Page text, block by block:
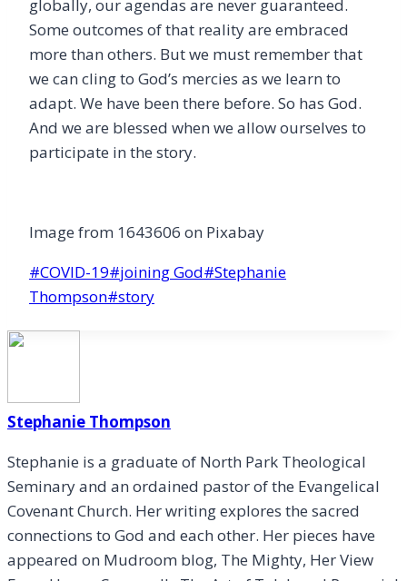
globally, our agendas are never guaranteed.
Some outcomes of that reality are embraced
more than others. But we must remember that
we can cling to God’s mercies as we learn to
adapt. We have been there before. So has God.
And we are blessed when we allow ourselves to
participate in the story.
Image from 1643606 on Pixabay
Post
Tags:
#COVID-19#joining God#Stephanie
Thompson#story
Stephanie Thompson
Stephanie is a graduate of North Park Theological
Seminary and an ordained pastor of the Evangelical
Covenant Church. Her writing explores the sacred
connections to God and each other. Her pieces have
appeared on Mudroom blog, The Mighty, Her View